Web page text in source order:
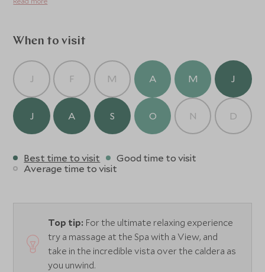
to discover a selection of local wines from the island,
When to visit
J F M A M J
J A S O N D
Best time to visit
Good time to visit
Average time to visit
Top tip: For the ultimate relaxing experience
try a massage at the Spa with a View, and
take in the incredible vista over the caldera as
you unwind.